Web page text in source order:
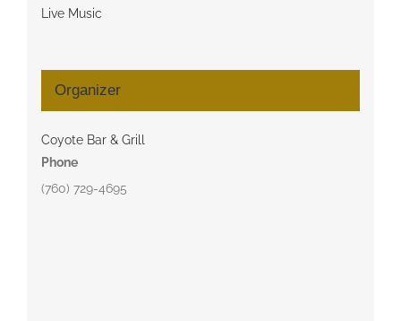
Live Music
Organizer
Coyote Bar & Grill
Phone
(760) 729-4695